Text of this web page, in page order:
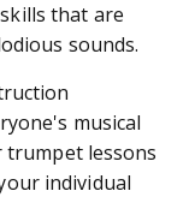
that are
sounds.
musical
trumpet lessons
individual